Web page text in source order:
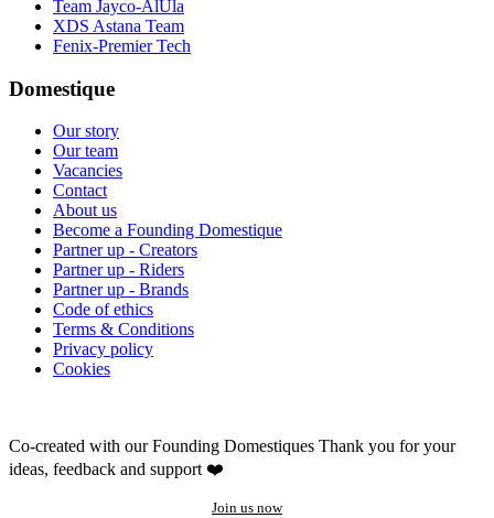
Team Jayco-AlUla
XDS Astana Team
Fenix-Premier Tech
Domestique
Our story
Our team
Vacancies
Contact
About us
Become a Founding Domestique
Partner up - Creators
Partner up - Riders
Partner up - Brands
Code of ethics
Terms & Conditions
Privacy policy
Cookies
Co-created with our Founding Domestiques Thank you for your
ideas, feedback and support ❤️
Join us now